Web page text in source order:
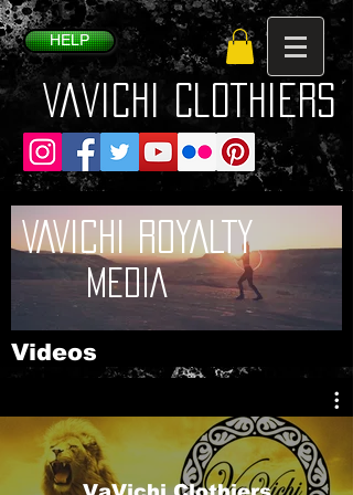
HELP
VaVichi Clothiers
VAVICHI ROYALTY
MEDIA
Videos